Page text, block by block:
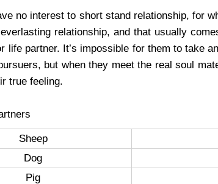
no interest to short stand relationship, for
relationship, and that usually
life partner. It’s impossible for them to take
but when they meet the real soul
true feeling.
Sheep
Dog
Pig